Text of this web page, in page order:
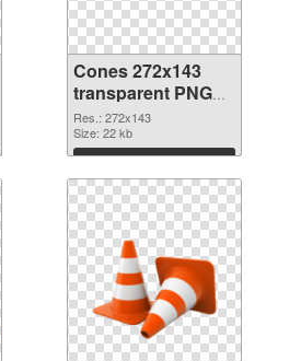
Cones 272x143
transparent PNG
graphic
Res.: 272x143
Size: 22 kb
Download